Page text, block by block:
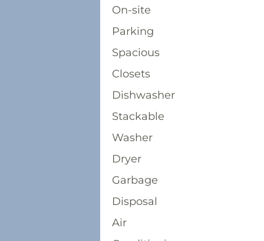
On-site
Parking
Spacious
Closets
Dishwasher
Stackable
Washer
Dryer
Garbage
Disposal
Air